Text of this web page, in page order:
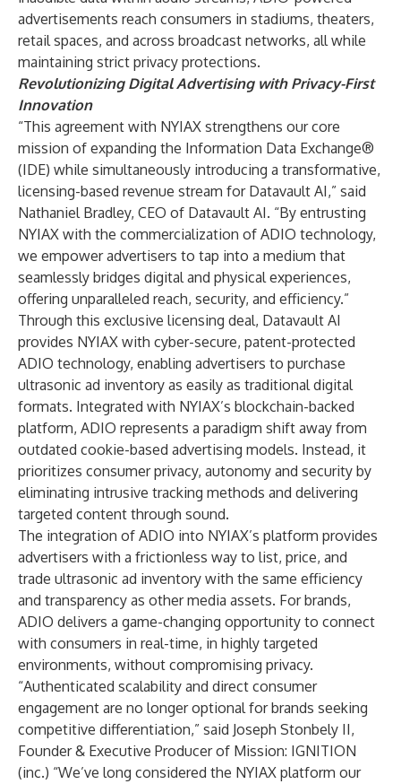
advertisements reach consumers in stadiums, theaters,
retail spaces, and across broadcast networks, all while
maintaining strict privacy protections.
Revolutionizing Digital Advertising with Privacy-First
Innovation
“This agreement with NYIAX strengthens our core
mission of expanding the Information Data Exchange®
(IDE) while simultaneously introducing a transformative,
licensing-based revenue stream for Datavault AI,” said
Nathaniel Bradley, CEO of Datavault AI. “By entrusting
NYIAX with the commercialization of ADIO technology,
we empower advertisers to tap into a medium that
seamlessly bridges digital and physical experiences,
offering unparalleled reach, security, and efficiency.”
Through this exclusive licensing deal, Datavault AI
provides NYIAX with cyber-secure, patent-protected
ADIO technology, enabling advertisers to purchase
ultrasonic ad inventory as easily as traditional digital
formats. Integrated with NYIAX’s blockchain-backed
platform, ADIO represents a paradigm shift away from
outdated cookie-based advertising models. Instead, it
prioritizes consumer privacy, autonomy and security by
eliminating intrusive tracking methods and delivering
targeted content through sound.
The integration of ADIO into NYIAX’s platform provides
advertisers with a frictionless way to list, price, and
trade ultrasonic ad inventory with the same efficiency
and transparency as other media assets. For brands,
ADIO delivers a game-changing opportunity to connect
with consumers in real-time, in highly targeted
environments, without compromising privacy.
“Authenticated scalability and direct consumer
engagement are no longer optional for brands seeking
competitive differentiation,” said Joseph Stonbely II,
Founder & Executive Producer of Mission: IGNITION
(inc.) “We’ve long considered the NYIAX platform our